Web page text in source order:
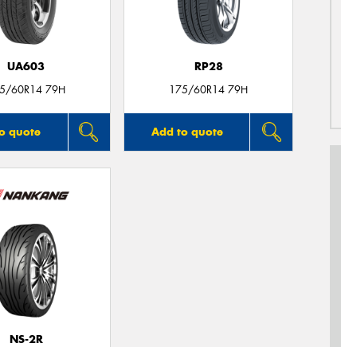
UA603
60R14 79H
quote
RP28
175/60R14 79H
Add to quote
NS-2R